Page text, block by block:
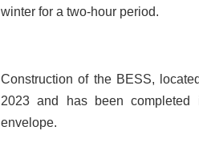
winter for a two-hour period.
Construction of the BESS,
2023 and has been completed
envelope.